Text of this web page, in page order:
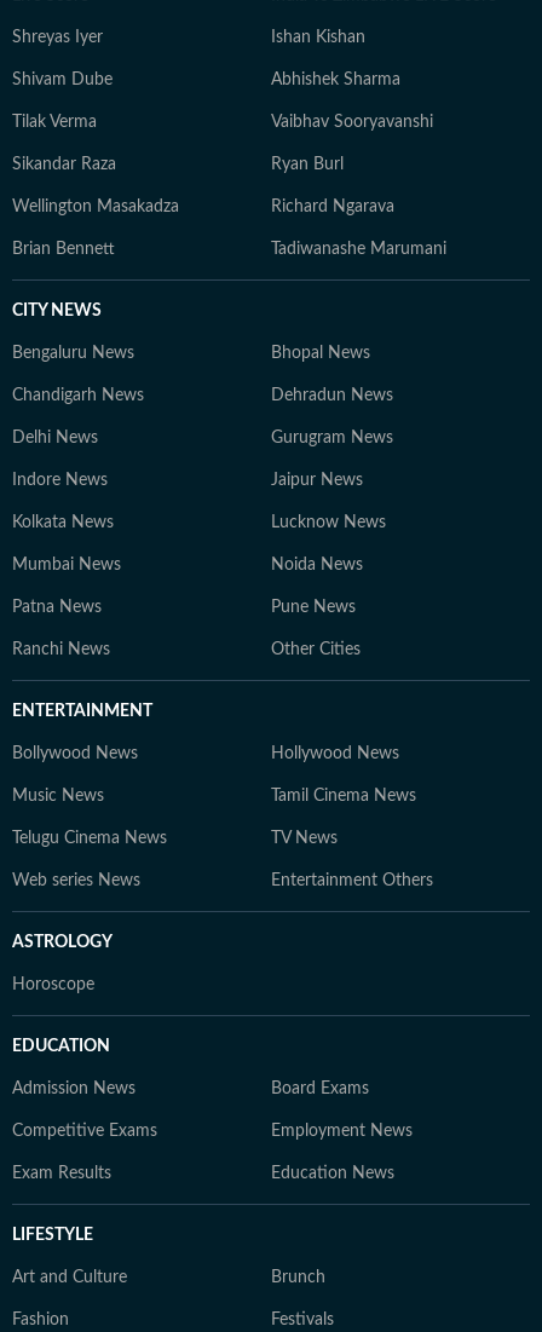
Shreyas Iyer Ishan Kishan
Shivam Dube Abhishek Sharma
Tilak Verma Vaibhav Sooryavanshi
Sikandar Raza Ryan Burl
Wellington Masakadza Richard Ngarava
Brian Bennett Tadiwanashe Marumani
CITY NEWS
Bengaluru News Bhopal News
Chandigarh News Dehradun News
Delhi News Gurugram News
Indore News Jaipur News
Kolkata News Lucknow News
Mumbai News Noida News
Patna News Pune News
Ranchi News Other Cities
ENTERTAINMENT
Bollywood News Hollywood News
Music News Tamil Cinema News
Telugu Cinema News TV News
Web series News Entertainment Others
ASTROLOGY
Horoscope
EDUCATION
Admission News Board Exams
Competitive Exams Employment News
Exam Results Education News
LIFESTYLE
Art and Culture Brunch
Fashion Festivals